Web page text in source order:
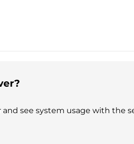
see system usage with the